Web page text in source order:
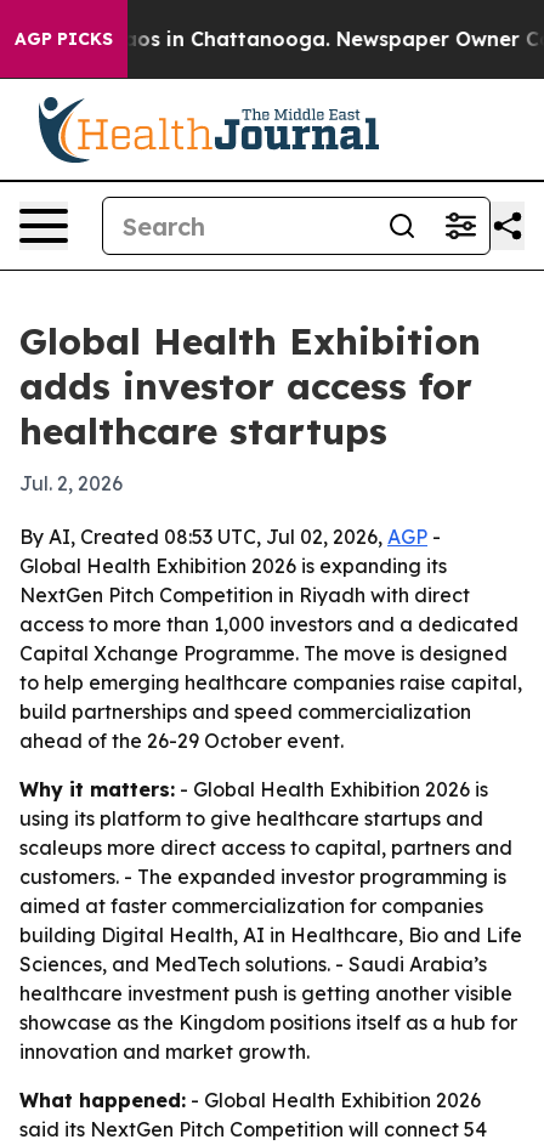
AGP PICKS
Chaos in Chattanooga. Newspaper Owner
Global Health Exhibition
adds investor access for
healthcare startups
Jul. 2, 2026
By AI, Created 08:53 UTC, Jul 02, 2026, AGP -
Global Health Exhibition 2026 is expanding its
NextGen Pitch Competition in Riyadh with direct
access to more than 1,000 investors and a dedicated
Capital Xchange Programme. The move is designed
to help emerging healthcare companies raise capital,
build partnerships and speed commercialization
ahead of the 26-29 October event.
Why it matters: - Global Health Exhibition 2026 is
using its platform to give healthcare startups and
scaleups more direct access to capital, partners and
customers. - The expanded investor programming is
aimed at faster commercialization for companies
building Digital Health, AI in Healthcare, Bio and Life
Sciences, and MedTech solutions. - Saudi Arabia’s
healthcare investment push is getting another visible
showcase as the Kingdom positions itself as a hub for
innovation and market growth.
What happened: - Global Health Exhibition 2026
said its NextGen Pitch Competition will connect 54